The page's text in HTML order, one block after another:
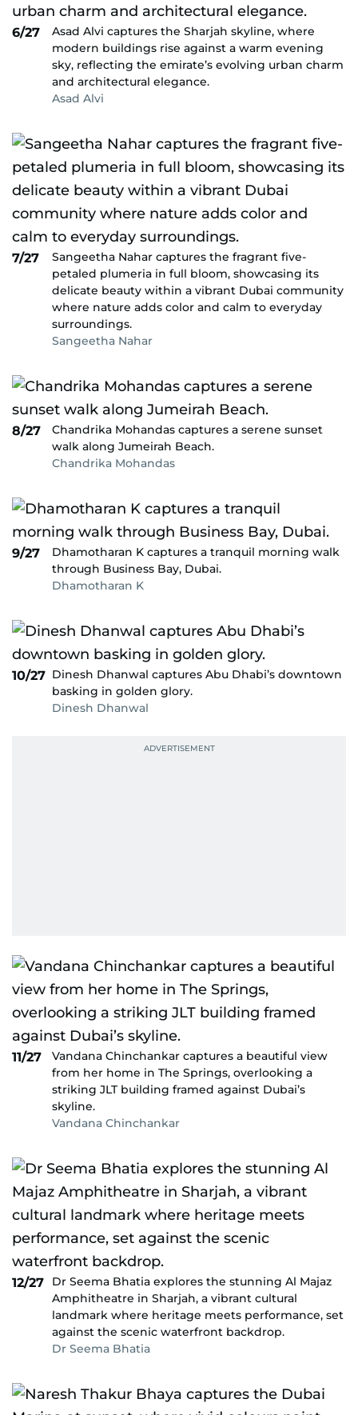
6/27
Asad Alvi captures the Sharjah skyline, where
modern buildings rise against a warm evening
sky, reflecting the emirate’s evolving urban charm
and architectural elegance.
Asad Alvi
7/27
Sangeetha Nahar captures the fragrant five-
petaled plumeria in full bloom, showcasing its
delicate beauty within a vibrant Dubai community
where nature adds color and calm to everyday
surroundings.
Sangeetha Nahar
8/27
Chandrika Mohandas captures a serene sunset
walk along Jumeirah Beach.
Chandrika Mohandas
9/27
Dhamotharan K captures a tranquil morning walk
through Business Bay, Dubai.
Dhamotharan K
10/27 Dinesh Dhanwal captures Abu Dhabi’s downtown
basking in golden glory.
Dinesh Dhanwal
11/27
Vandana Chinchankar captures a beautiful view
from her home in The Springs, overlooking a
striking JLT building framed against Dubai’s
skyline.
Vandana Chinchankar
12/27
Dr Seema Bhatia explores the stunning Al Majaz
Amphitheatre in Sharjah, a vibrant cultural
landmark where heritage meets performance, set
against the scenic waterfront backdrop.
Dr Seema Bhatia